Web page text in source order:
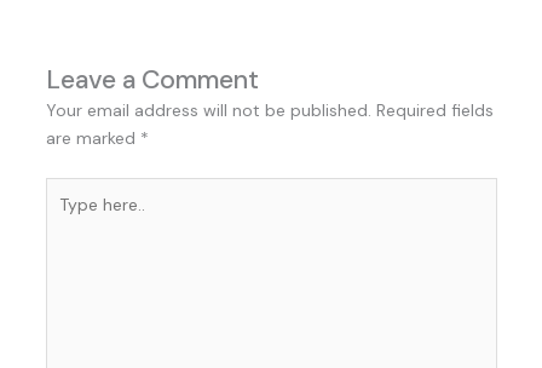
Leave a Comment
Your email address will not be published. Required fields
are marked *
here..